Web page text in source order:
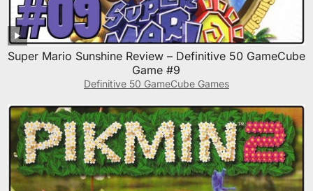
Super Mario Sunshine Review – Definitive 50 GameCube
Game #9
Definitive 50 GameCube Games